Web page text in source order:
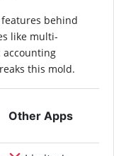
behind
like multi-
accounting
this mold.
Other Apps